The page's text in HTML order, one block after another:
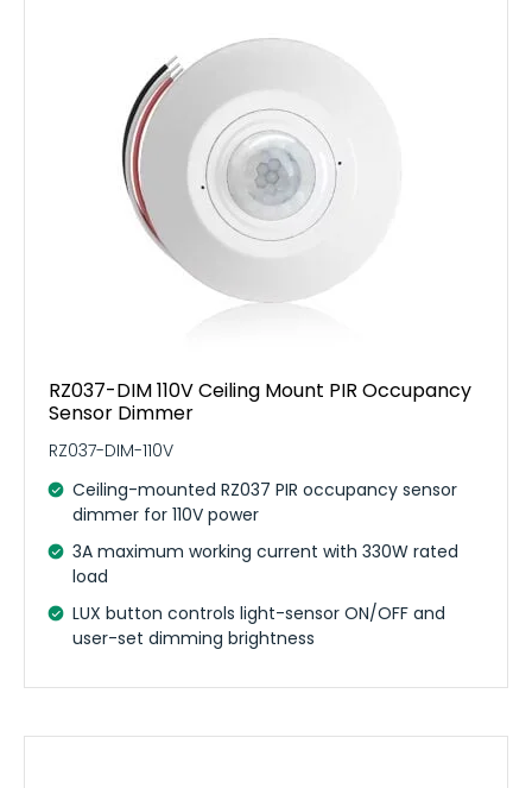
RZ037-DIM 110V Ceiling Mount PIR Occupancy
Sensor Dimmer
RZ037-DIM-110V
Ceiling-mounted RZ037 PIR occupancy sensor
dimmer for 110V power
3A maximum working current with 330W rated
load
LUX button controls light-sensor ON/OFF and
user-set dimming brightness